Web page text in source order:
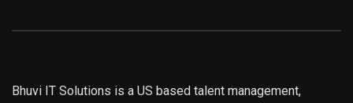
Bhuvi IT Solutions is a US based talent management,